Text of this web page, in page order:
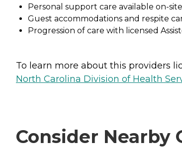
Personal support care available on-site
Guest accommodations and respite
Progression of care with licensed
To learn more about this providers
North Carolina Division of Health
Consider Nearby